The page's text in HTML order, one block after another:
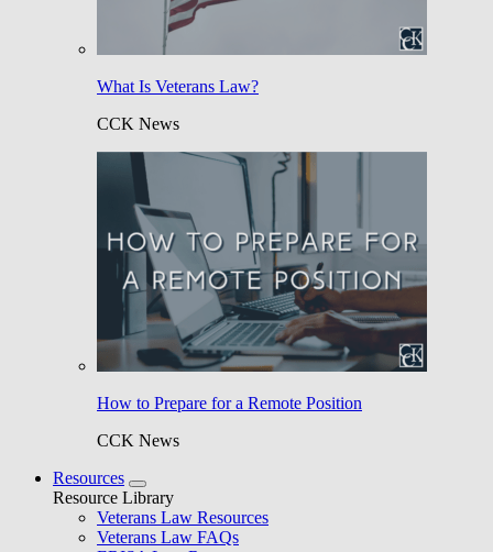
What Is Veterans Law?
CCK News
How to Prepare for a Remote Position
CCK News
Resources
Resource Library
Veterans Law Resources
Veterans Law FAQs